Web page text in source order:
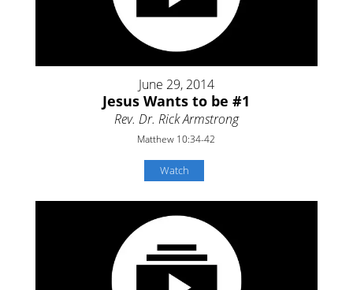
June 29, 2014
Jesus Wants to be #1
Rev. Dr. Rick Armstrong
Matthew 10:34-42
Watch